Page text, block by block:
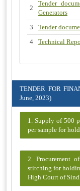
2
Tender
Generators
3
Tender
4
Technical
TENDER FOR
June, 2023)
1. Supply of 500
per sample for
2. Procurement
stitching for
High Court of